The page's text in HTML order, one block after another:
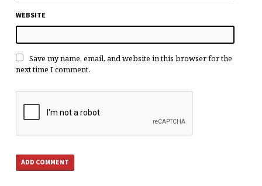
WEBSITE
Save my name, email, and website in this browser for the
next time I comment.